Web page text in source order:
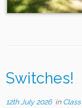
Switches!
12th July 2026in